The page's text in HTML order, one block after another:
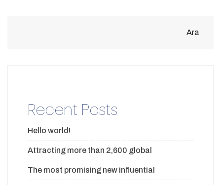
Ara
Recent Posts
Hello world!
Attracting more than 2,600 global
The most promising new influential